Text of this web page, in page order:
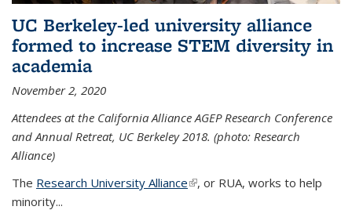
UC Berkeley-led university alliance
formed to increase STEM diversity in
academia
November 2, 2020
Attendees at the California Alliance AGEP Research Conference
and Annual Retreat, UC Berkeley 2018. (photo: Research
Alliance)
The Research University Alliance(link is external)
, or RUA, works to help
minority...